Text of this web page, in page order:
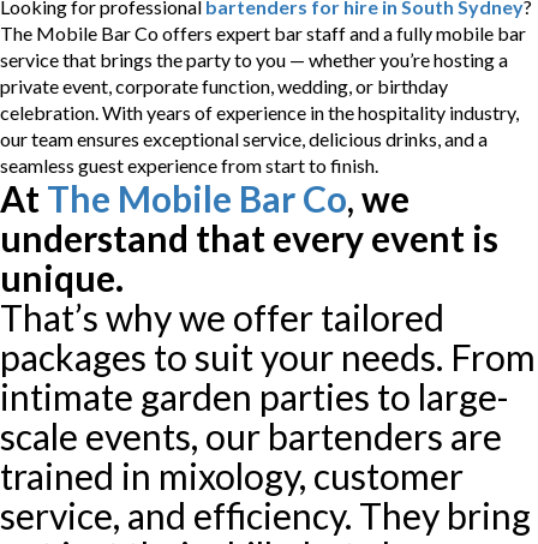
Looking for professional bartenders for hire in South Sydney?
The Mobile Bar Co offers expert bar staff and a fully mobile bar
service that brings the party to you — whether you’re hosting a
private event, corporate function, wedding, or birthday
celebration. With years of experience in the hospitality industry,
our team ensures exceptional service, delicious drinks, and a
seamless guest experience from start to finish.
At The Mobile Bar Co, we
understand that every event is
unique.
That’s why we offer tailored
packages to suit your needs. From
intimate garden parties to large-
scale events, our bartenders are
trained in mixology, customer
service, and efficiency. They bring